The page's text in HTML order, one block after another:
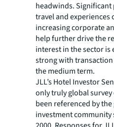
headwinds.
travel and experiences
increasing corporate
help further drive the
interest in the sector is
strong with
the medium term.
JLL’s Hotel Investor
only truly global
been referenced by
investment